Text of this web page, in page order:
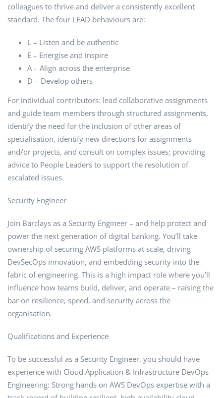
colleagues to thrive and deliver a consistently excellent
standard. The four LEAD behaviours are:
L – Listen and be authentic
E – Energise and inspire
A – Align across the enterprise
D – Develop others
For individual contributors: lead collaborative assignments
and guide team members through structured assignments,
identify the need for the inclusion of other areas of
specialisation, identify new directions for assignments
and/or projects, and consult on complex issues; providing
advice to People Leaders to support the resolution of
escalated issues.
Security Engineer
Join Barclays as a Security Engineer – and help protect and
power the next generation of digital banking. You’ll take
ownership of securing AWS platforms at scale, driving
DevSecOps innovation, and embedding security into the
fabric of engineering. This is a high impact role where you’ll
influence how teams build, deliver, and operate – raising the
bar on resilience, speed, and security across the
organisation.
Qualifications and Experience
To be successful as a Security Engineer, you should have
experience with Cloud Application & Infrastructure DevOps
Engineering: Strong hands on AWS DevOps expertise with a